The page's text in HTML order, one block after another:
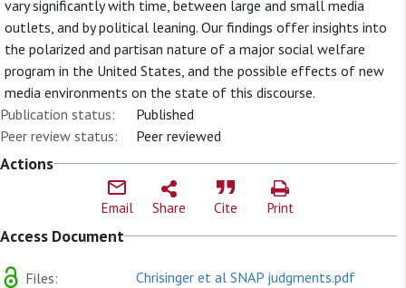
vary significantly with time, between large and small media
outlets, and by political leaning. Our findings offer insights into
the polarized and partisan nature of a major social welfare
program in the United States, and the possible effects of new
media environments on the state of this discourse.
Publication status:
Published
Peer review status:
Peer reviewed
Actions
Email Share Cite Print
Access Document
Files:
Chrisinger et al SNAP judgments.pdf